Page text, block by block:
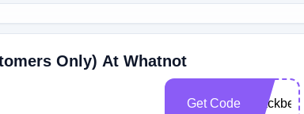
Only) At Whatnot
Get Code